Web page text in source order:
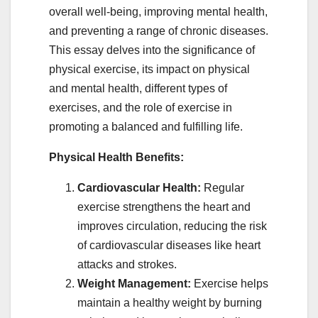
overall well-being, improving mental health,
and preventing a range of chronic diseases.
This essay delves into the significance of
physical exercise, its impact on physical
and mental health, different types of
exercises, and the role of exercise in
promoting a balanced and fulfilling life.
Physical Health Benefits:
Cardiovascular Health: Regular
exercise strengthens the heart and
improves circulation, reducing the risk
of cardiovascular diseases like heart
attacks and strokes.
Weight Management: Exercise helps
maintain a healthy weight by burning